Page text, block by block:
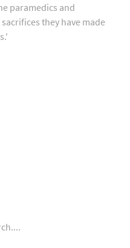
paramedics and
they have made